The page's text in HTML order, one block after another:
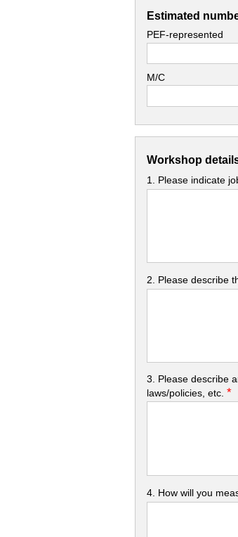
Estimated
PEF-represented
M/C
Workshop
1. Please indicate
2. Please describe
3. Please describe
laws/policies, etc. *
4. How will you